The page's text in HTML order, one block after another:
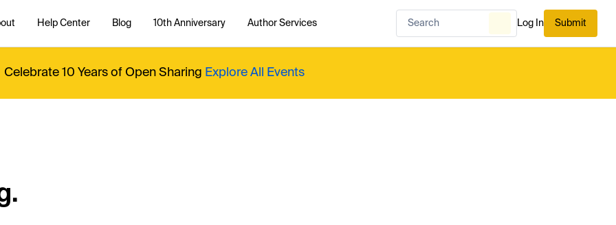
Help Center Blog 10th Anniversary Author Services Log In Submit
Celebrate 10 Years of Open Sharing Explore All Events